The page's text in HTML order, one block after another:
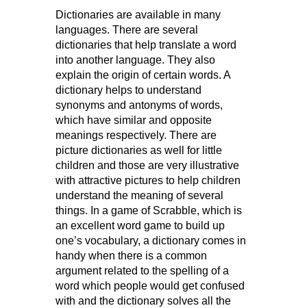
Dictionaries are available in many
languages. There are several
dictionaries that help translate a word
into another language. They also
explain the origin of certain words. A
dictionary helps to understand
synonyms and antonyms of words,
which have similar and opposite
meanings respectively. There are
picture dictionaries as well for little
children and those are very illustrative
with attractive pictures to help children
understand the meaning of several
things. In a game of Scrabble, which is
an excellent word game to build up
one’s vocabulary, a dictionary comes in
handy when there is a common
argument related to the spelling of a
word which people would get confused
with and the dictionary solves all the